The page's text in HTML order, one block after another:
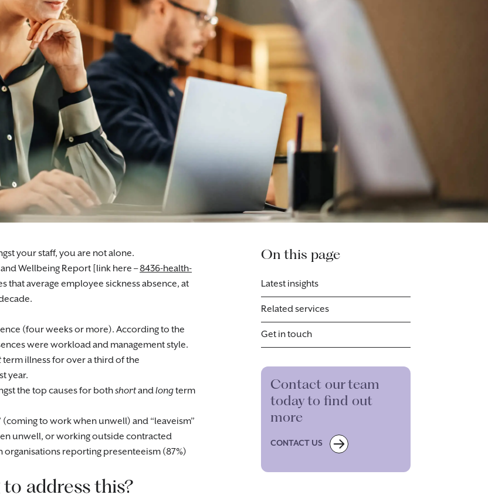
your staff, you are not alone.
Wellbeing Report [link here –8436-health-
that average employee sickness absence, at
(four weeks or more). According to the
were workload and management style.
term illness for over a third of the
year.
the top causes for bothshortandlongterm
to work when unwell) and “leaveism”
unwell, or working outside contracted
reporting presenteeism (87%)
address this?
On this page
Latest insights
Related services
Get in touch
Contact our team
today to find out
more
CONTACT US